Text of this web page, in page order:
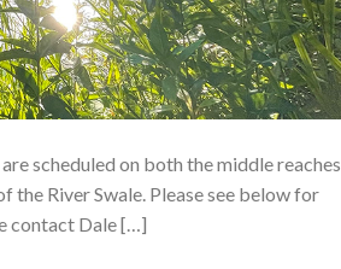
scheduled on both the middle reaches
the River Swale. Please see below for
contact Dale […]